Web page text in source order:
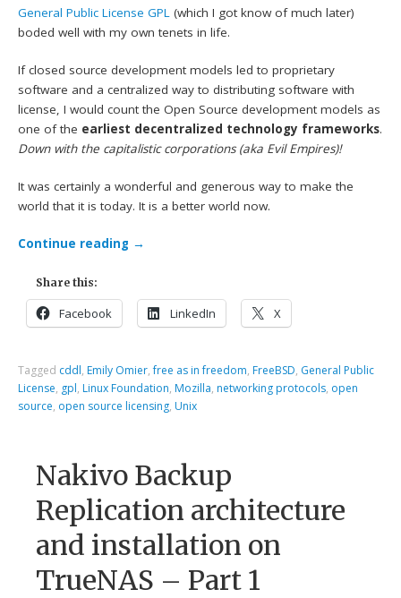
General Public License GPL (which I got know of much later)
boded well with my own tenets in life.
If closed source development models led to proprietary
software and a centralized way to distributing software with
license, I would count the Open Source development models as
one of the earliest decentralized technology frameworks.
Down with the capitalistic corporations (aka Evil Empires)!
It was certainly a wonderful and generous way to make the
world that it is today. It is a better world now.
Continue reading →
Share this:
Facebook LinkedIn X
Tagged cddl, Emily Omier,free as in freedom, FreeBSD, General Public
License, gpl, Linux Foundation, Mozilla, networking protocols, open
source, open source licensing, Unix
Nakivo Backup
Replication architecture
and installation on
TrueNAS – Part 1